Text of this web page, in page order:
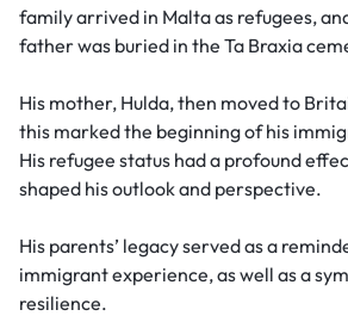
family arrived in Malta as refugees,
father was buried in the Ta Braxia
His mother, Hulda, then moved to
this marked the beginning of his
His refugee status had a profound
shaped his outlook and perspective.
His parents’ legacy served as a
immigrant experience, as well as a
resilience.